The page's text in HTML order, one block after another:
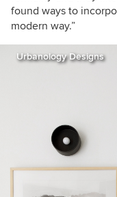
found ways to
modern way.”
Urbanology Designs